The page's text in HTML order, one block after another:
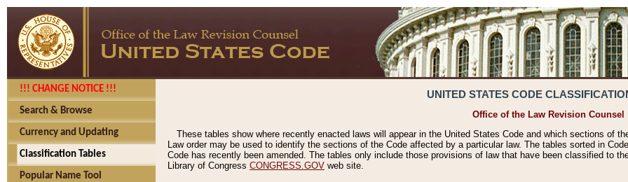
!!! CHANGE NOTICE !!!
Search & Browse
Currency and Updating
Classification Tables
Popular Name Tool
UNITED STATES CODE
Office of the Law Revision Counsel
These tables show where recently enacted laws will appear in the United States Code and which sections of
Law order may be used to identify the sections of the Code affected by a particular law. The tables sorted in
Code has recently been amended. The tables only include those provisions of law that have been classified to
Library of Congress CONGRESS.GOV web site.